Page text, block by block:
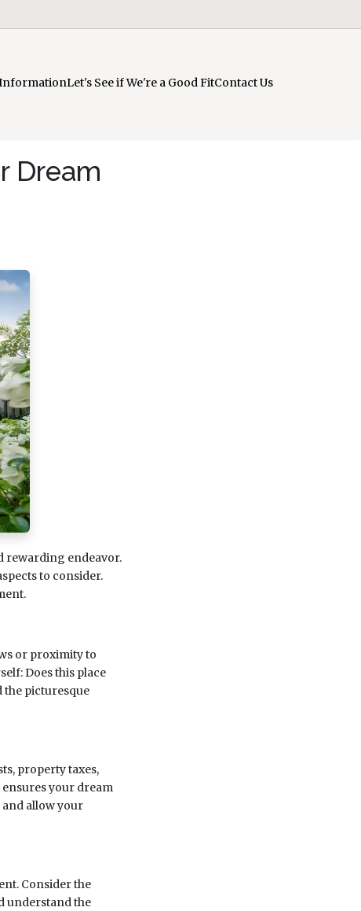
Let's See if We're a Good FitContact Us
Dream
rewarding endeavor.
to consider.
or proximity to
Does this place
the picturesque
property taxes,
your dream
allow your
Consider the
understand the